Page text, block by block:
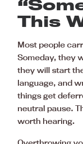
This
Most people
Someday, they
they will start
language, and
things get
neutral pause.
worth hearing.